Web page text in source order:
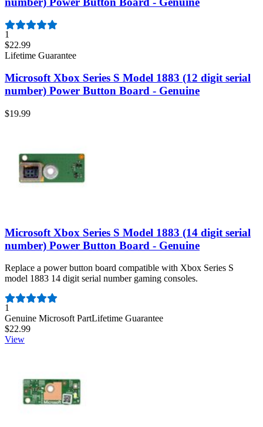
1
$22.99
Lifetime Guarantee
Microsoft Xbox Series S Model 1883 (12 digit serial
number) Power Button Board - Genuine
$19.99
Microsoft Xbox Series S Model 1883 (14 digit serial
number) Power Button Board - Genuine
Replace a power button board compatible with Xbox Series S
model 1883 14 digit serial number gaming consoles.
Number of reviews:
1
Genuine Microsoft PartLifetime Guarantee
$22.99
View